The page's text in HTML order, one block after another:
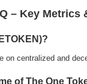
– Key
on centralized and
of The One